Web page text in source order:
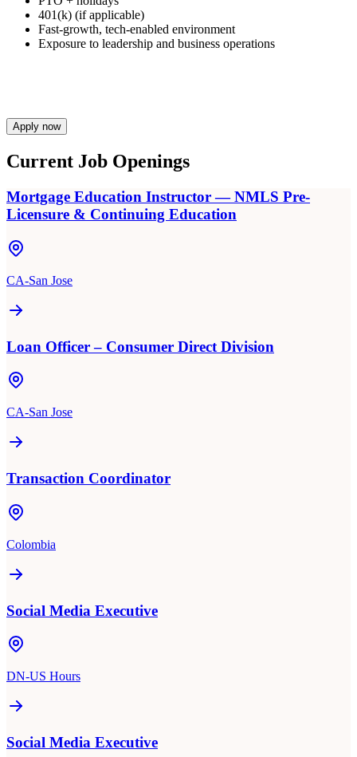
401(k) (if applicable)
Fast-growth, tech-enabled environment
Exposure to leadership and business operations
Apply now
Current Job Openings
Mortgage Education Instructor — NMLS Pre-
Licensure & Continuing Education
CA-San Jose
Loan Officer – Consumer Direct Division
CA-San Jose
Transaction Coordinator
Colombia
Social Media Executive
DN-US Hours
Social Media Executive